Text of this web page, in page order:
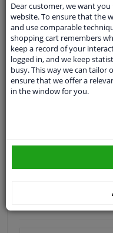
Ask our expertsfor advice
Customer
Ask your
Questions
Pleasemanually select
Dear customer, we want
website. To ensure that the
and use comparable
shopping cart remembers
keep a record of your
logged in, and we keep
busy. This way we can tailor
ensure that we offer a
in the window for you.